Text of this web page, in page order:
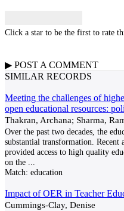
Click a star to be the first to rate
▶ POST A COMMENT
SIMILAR RECORDS
Meeting the challenges of
open educational resources:
Thakran, Archana; Sharma,
Over the past two decades, the
substantial transformation. Recent
provided access to high quality
on the
Match: education
Impact of OER in Teacher
Cummings-Clay, Denise